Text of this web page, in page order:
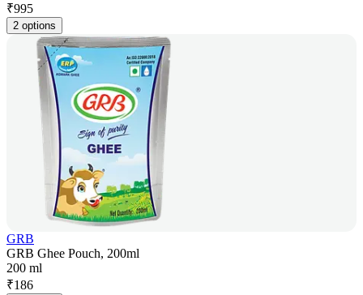
₹995
2 options
GRB
GRB Ghee Pouch, 200ml
200 ml
₹186